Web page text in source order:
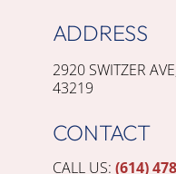
ADDRESS
2920 SWITZER
43219
CONTACT
CALL US: (614)